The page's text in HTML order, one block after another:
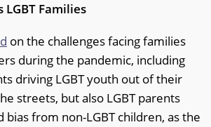
LGBT Families
on the challenges facing families
during the pandemic, including
driving LGBT youth out of their
streets, but also LGBT parents
bias from non-LGBT children, as the